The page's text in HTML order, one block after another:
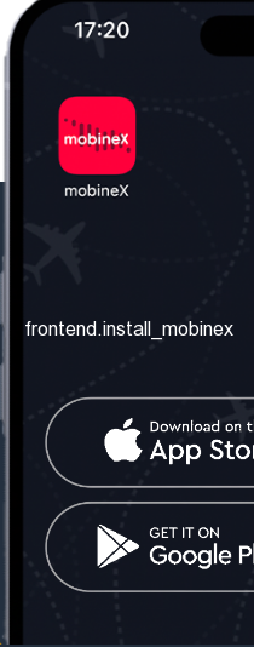
frontend.about_us
frontend.contact_us
frontend.mobinex_office:
frontend.office_1_location
frontend.mobinex_phone:
frontend.office_1_phone
frontend.install_mobinex